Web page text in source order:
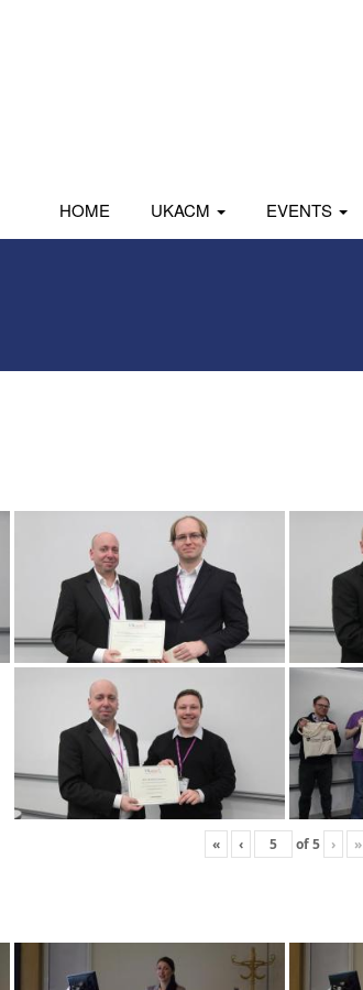
HOME UKACM EVENTS
« ‹ of5 › »